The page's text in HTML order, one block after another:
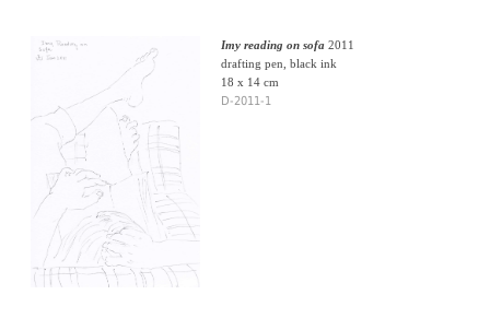
Imy reading on sofa2011
drafting pen, black ink
18 x 14 cm
D-2011-1